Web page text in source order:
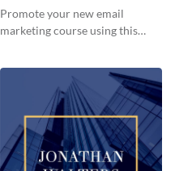
Email Header
Promote your new email
marketing course using this